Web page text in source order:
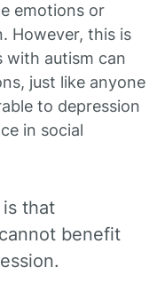
emotions or
However, this is
with autism can
just like anyone
to depression
in social
that
benefit